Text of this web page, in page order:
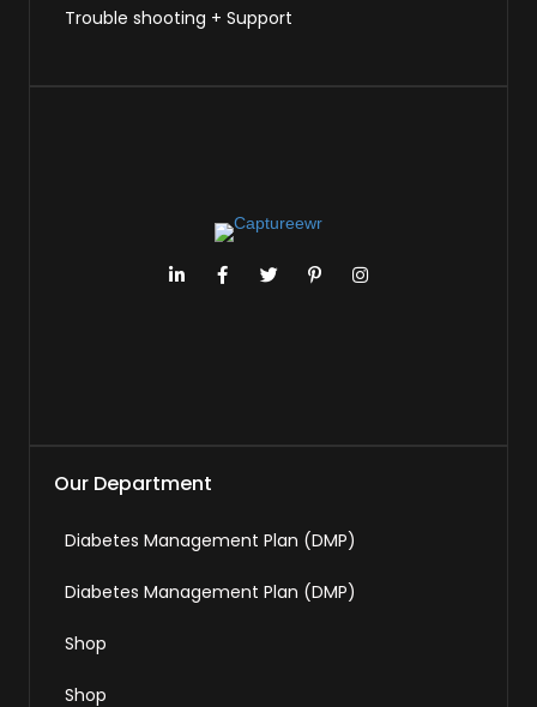
Trouble shooting + Support
Our Department
Diabetes Management Plan (DMP)
Diabetes Management Plan (DMP)
Shop
Shop